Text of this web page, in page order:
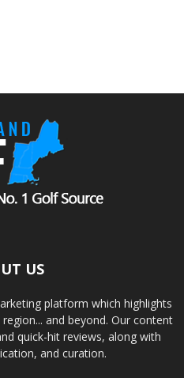
US
platform which highlights
and beyond. Our content
quick-hit reviews, along with
and curation.